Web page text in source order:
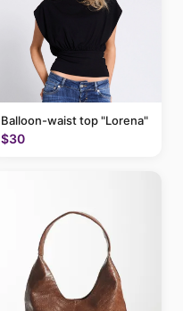
Balloon-waist top "Lorena"
$30